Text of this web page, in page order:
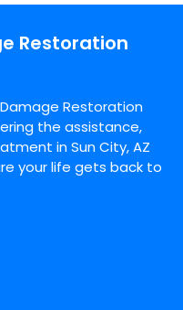
Restoration
Restoration
the assistance,
in Sun City, AZ
your life gets back to